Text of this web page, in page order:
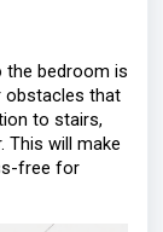
bedroom is
obstacles that
to stairs,
This will make
free for